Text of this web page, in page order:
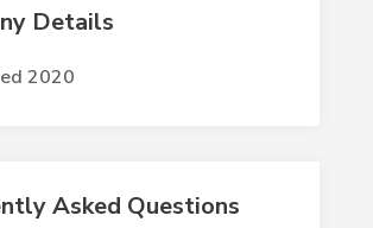
Details
2020
Asked Questions